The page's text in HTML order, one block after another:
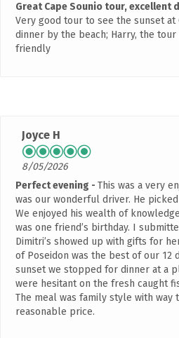
Great Cape Sounio tour, excellent
Very good tour to see the sunset at
dinner by the beach; Harry, the
friendly
Joyce H
8/05/2026
Perfect evening
This was a very
was our wonderful driver. He
We enjoyed his wealth of
was one friend’s birthday. I
Dimitri’s showed up with gifts for
of Poseidon was the best of our 12
sunset we stopped for dinner at a
were hesitant on the fresh caught
The meal was family style with way
reasonable price.